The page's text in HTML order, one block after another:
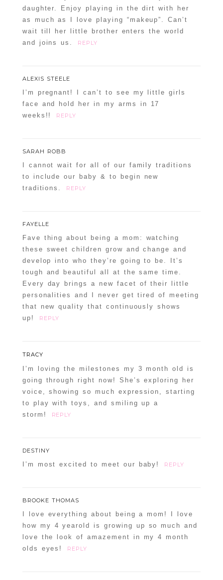
daughter. Enjoy playing in the dirt with her
as much as I love playing “makeup”. Can’t
wait till her little brother enters the world
and joins us.
REPLY
ALEXIS STEELE
I’m pregnant! I can’t to see my little girls
face and hold her in my arms in 17
weeks!!
REPLY
SARAH ROBB
I cannot wait for all of our family traditions
to include our baby & to begin new
traditions.
REPLY
FAYELLE
Fave thing about being a mom: watching
these sweet children grow and change and
develop into who they’re going to be. It’s
tough and beautiful all at the same time.
Every day brings a new facet of their little
personalities and I never get tired of meeting
that new quality that continuously shows
up!
REPLY
TRACY
I’m loving the milestones my 3 month old is
going through right now! She’s exploring her
voice, showing so much expression, starting
to play with toys, and smiling up a
storm!
REPLY
DESTINY
I’m most excited to meet our baby! REPLY
BROOKE THOMAS
I love everything about being a mom! I love
how my 4 yearold is growing up so much and
love the look of amazement in my 4 month
olds eyes!
REPLY